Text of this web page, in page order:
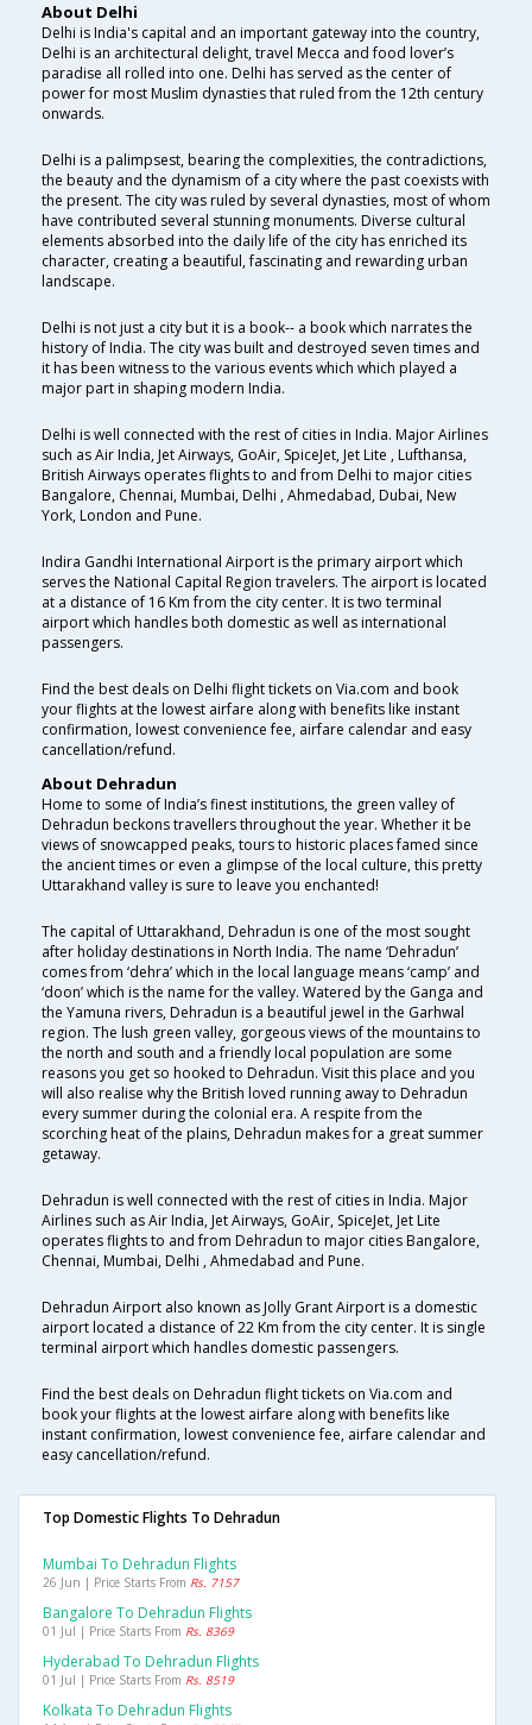
About Delhi
Delhi is India's capital and an important gateway into the country,
Delhi is an architectural delight, travel Mecca and food lover’s
paradise all rolled into one. Delhi has served as the center of
power for most Muslim dynasties that ruled from the 12th century
onwards.
Delhi is a palimpsest, bearing the complexities, the contradictions,
the beauty and the dynamism of a city where the past coexists with
the present. The city was ruled by several dynasties, most of whom
have contributed several stunning monuments. Diverse cultural
elements absorbed into the daily life of the city has enriched its
character, creating a beautiful, fascinating and rewarding urban
landscape.
Delhi is not just a city but it is a book-- a book which narrates the
history of India. The city was built and destroyed seven times and
it has been witness to the various events which which played a
major part in shaping modern India.
Delhi is well connected with the rest of cities in India. Major Airlines
such as Air India, Jet Airways, GoAir, SpiceJet, Jet Lite , Lufthansa,
British Airways operates flights to and from Delhi to major cities
Bangalore, Chennai, Mumbai, Delhi , Ahmedabad, Dubai, New
York, London and Pune.
Indira Gandhi International Airport is the primary airport which
serves the National Capital Region travelers. The airport is located
at a distance of 16 Km from the city center. It is two terminal
airport which handles both domestic as well as international
passengers.
Find the best deals on Delhi flight tickets on Via.com and book
your flights at the lowest airfare along with benefits like instant
confirmation, lowest convenience fee, airfare calendar and easy
cancellation/refund.
About Dehradun
Home to some of India’s finest institutions, the green valley of
Dehradun beckons travellers throughout the year. Whether it be
views of snowcapped peaks, tours to historic places famed since
the ancient times or even a glimpse of the local culture, this pretty
Uttarakhand valley is sure to leave you enchanted!
The capital of Uttarakhand, Dehradun is one of the most sought
after holiday destinations in North India. The name ‘Dehradun’
comes from ‘dehra’ which in the local language means ‘camp’ and
‘doon’ which is the name for the valley. Watered by the Ganga and
the Yamuna rivers, Dehradun is a beautiful jewel in the Garhwal
region. The lush green valley, gorgeous views of the mountains to
the north and south and a friendly local population are some
reasons you get so hooked to Dehradun. Visit this place and you
will also realise why the British loved running away to Dehradun
every summer during the colonial era. A respite from the
scorching heat of the plains, Dehradun makes for a great summer
getaway.
Dehradun is well connected with the rest of cities in India. Major
Airlines such as Air India, Jet Airways, GoAir, SpiceJet, Jet Lite
operates flights to and from Dehradun to major cities Bangalore,
Chennai, Mumbai, Delhi , Ahmedabad and Pune.
Dehradun Airport also known as Jolly Grant Airport is a domestic
airport located a distance of 22 Km from the city center. It is single
terminal airport which handles domestic passengers.
Find the best deals on Dehradun flight tickets on Via.com and
book your flights at the lowest airfare along with benefits like
instant confirmation, lowest convenience fee, airfare calendar and
easy cancellation/refund.
Top Domestic Flights To Dehradun
Mumbai To Dehradun Flights
26 Jun | Price Starts From Rs. 7157
Bangalore To Dehradun Flights
01 Jul | Price Starts From Rs. 8369
Hyderabad To Dehradun Flights
01 Jul | Price Starts From Rs. 8519
Kolkata To Dehradun Flights